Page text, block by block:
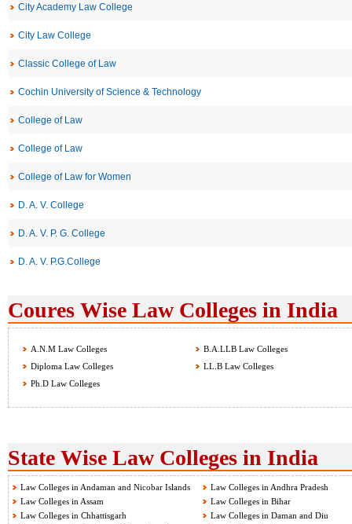
City Academy Law College
City Law College
Classic College of Law
Cochin University of Science & Technology
College of Law
College of Law
College of Law for Women
D. A. V. College
D. A. V. P. G. College
D. A. V. P.G.College
Coures Wise Law Colleges in India
A.N.M Law Colleges
B.A.LLB Law Colleges
Diploma Law Colleges
LL.B Law Colleges
Ph.D Law Colleges
State Wise Law Colleges in India
Law Colleges in Andaman and Nicobar Islands
Law Colleges in Andhra Pradesh
Law Colleges in Assam
Law Colleges in Bihar
Law Colleges in Chhattisgarh
Law Colleges in Daman and Diu